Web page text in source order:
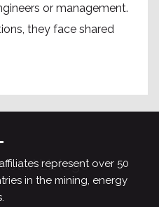
or management.
they face shared
represent over 50
in the mining, energy